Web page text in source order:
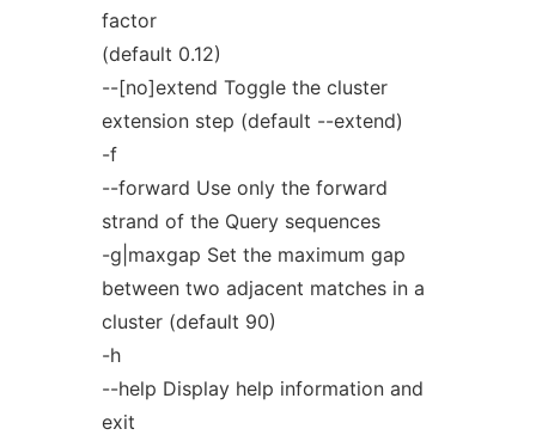
factor
(default 0.12)
--[no]extend Toggle the cluster
extension step (default --extend)
-f
--forward Use only the forward
strand of the Query sequences
-g|maxgap Set the maximum gap
between two adjacent matches in a
cluster (default 90)
-h
--help Display help information and
exit